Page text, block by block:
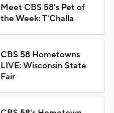
Meet CBS 58's Pet of
the Week: T'Challa
CBS 58 Hometowns
LIVE: Wisconsin State
Fair